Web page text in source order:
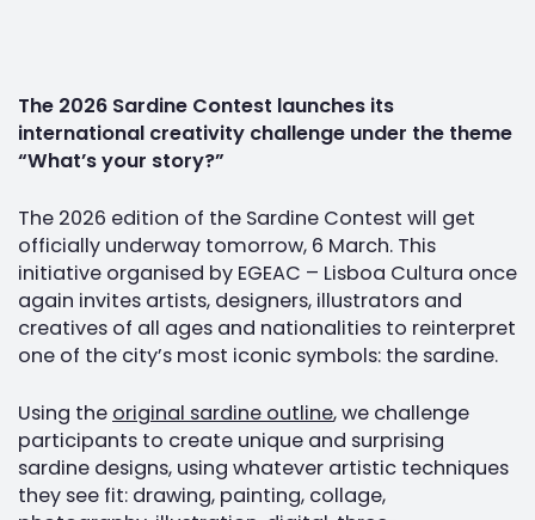
The 2026 Sardine Contest launches its
international creativity challenge under the theme
“What’s your story?”
The 2026 edition of the Sardine Contest will get
officially underway tomorrow, 6 March. This
initiative organised by EGEAC – Lisboa Cultura once
again invites artists, designers, illustrators and
creatives of all ages and nationalities to reinterpret
one of the city’s most iconic symbols: the sardine.
Using the original sardine outline, we challenge
participants to create unique and surprising
sardine designs, using whatever artistic techniques
they see fit: drawing, painting, collage,